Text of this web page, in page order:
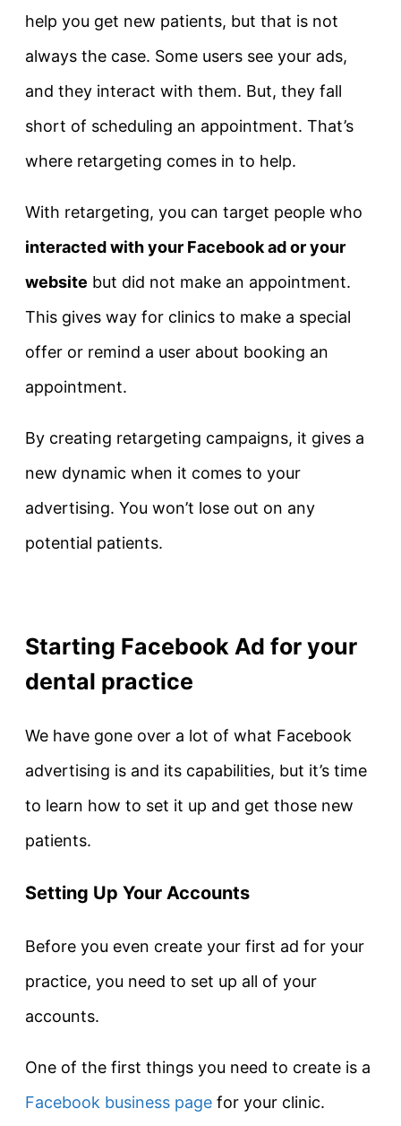
help you get new patients, but that is not
always the case. Some users see your ads,
and they interact with them. But, they fall
short of scheduling an appointment. That’s
where retargeting comes in to help.
With retargeting, you can target people who
interacted with your Facebook ad or your
website but did not make an appointment.
This gives way for clinics to make a special
offer or remind a user about booking an
appointment.
By creating retargeting campaigns, it gives a
new dynamic when it comes to your
advertising. You won’t lose out on any
potential patients.
Starting Facebook Ad for your
dental practice
We have gone over a lot of what Facebook
advertising is and its capabilities, but it’s time
to learn how to set it up and get those new
patients.
Setting Up Your Accounts
Before you even create your first ad for your
practice, you need to set up all of your
accounts.
One of the first things you need to create is a
Facebook business page for your clinic.